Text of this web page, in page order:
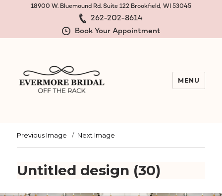
18900 W. Bluemound Rd. Suite 122 Brookfield, WI 53045
262-202-8614
Book Your Appointment
MENU
Previous Image Next Image
Untitled design (30)